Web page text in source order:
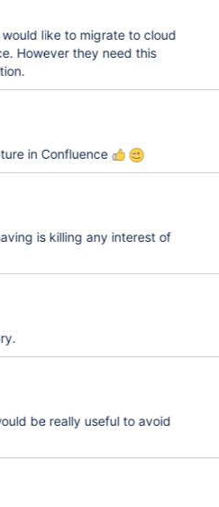
like to migrate to cloud
However they need this
in Confluence
is killing any interest of
be really useful to avoid